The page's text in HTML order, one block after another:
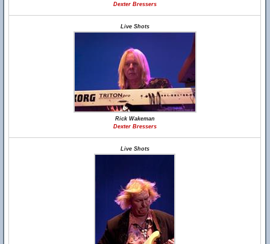
Dexter Bressers
Live Shots
Rick Wakeman
Dexter Bressers
Live Shots